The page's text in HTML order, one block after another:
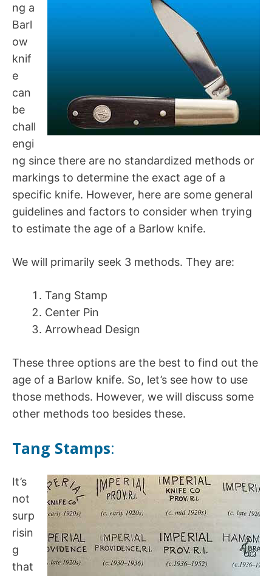
ng a
Barl
ow
knif
e
can
be
chall
engi
ng since there are no standardized methods or
markings to determine the exact age of a
specific knife. However, here are some general
guidelines and factors to consider when trying
to estimate the age of a Barlow knife.
We will primarily seek 3 methods. They are:
Tang Stamp
Center Pin
Arrowhead Design
These three options are the best to find out the
age of a Barlow knife. So, let’s see how to use
those methods. However, we will discuss some
other methods too besides these.
Tang Stamps:
It’s
not
surp
risin
g
that